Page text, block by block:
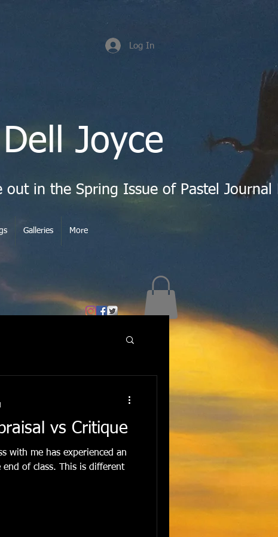
Log In
Joyce
Galleries More
vs Critique
with me has experienced an
end of class. This is different